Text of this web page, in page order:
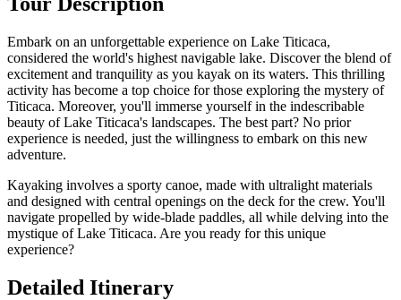
Embark on an unforgettable experience on Lake Titicaca,
considered the world's highest navigable lake. Discover the blend of
excitement and tranquility as you kayak on its waters. This thrilling
activity has become a top choice for those exploring the mystery of
Titicaca. Moreover, you'll immerse yourself in the indescribable
beauty of Lake Titicaca's landscapes. The best part? No prior
experience is needed, just the willingness to embark on this new
adventure.
Kayaking involves a sporty canoe, made with ultralight materials
and designed with central openings on the deck for the crew. You'll
navigate propelled by wide-blade paddles, all while delving into the
mystique of Lake Titicaca. Are you ready for this unique
experience?
Detailed Itinerary